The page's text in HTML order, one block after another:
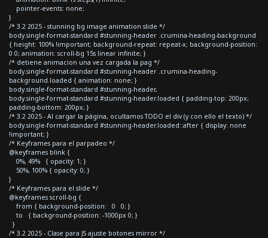
pointer-events: none;
}
/* 3.2 2025 - stunning bg image animation slide */
body.single-format-standard #stunning-header .crumina-heading-background
{ height: 100% !important; background-repeat: repeat-x; background-position:
0 0; animation: scroll-bg 15s linear infinite; }
/* detiene animacion una vez cargada la pag */
body.single-format-standard #stunning-header .crumina-heading-
background.loaded { animation: none; }
body.single-format-standard #stunning-header,
body.single-format-standard #stunning-header.loaded { padding-top: 200px;
padding-bottom: 200px; }
/* 3.2 2025 - Al cargar la página, ocultamos TODO el div (y con ello el texto) */
body.single-format-standard #stunning-header.loaded::after { display: none
!important; }
/* Keyframes para el parpadeo */
@keyframes blink {
0%, 49% { opacity: 1; }
50%, 100% { opacity: 0; }
}
/* Keyframes para el slide */
@keyframes scroll-bg {
from { background-position: 0 0; }
to { background-position: -1000px 0; }
}
/* 3.2 2025 - Clase para JS ajuste botones mirror */